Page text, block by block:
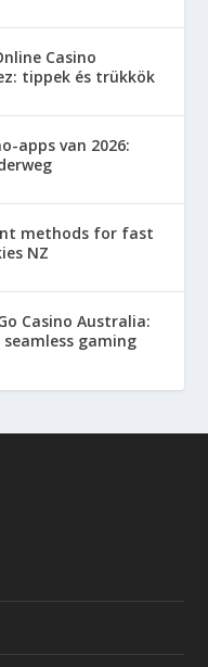
Casino
tippek és trükkök
apps van 2026:
methods for fast
NZ
Casino Australia:
gaming